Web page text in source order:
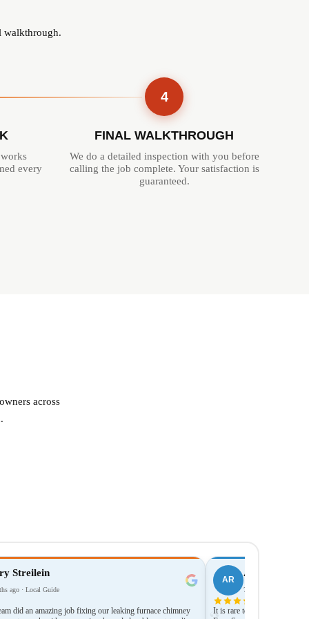
walkthrough.
every
4
FINAL WALKTHROUGH
We do a detailed inspection with you before
calling the job complete. Your satisfaction is
guaranteed.
across
Streilein
ago · Local Guide
did an amazing job fixing our leaking furnace chimney
AR
Anthony
7 months ago
It is rare to come across a